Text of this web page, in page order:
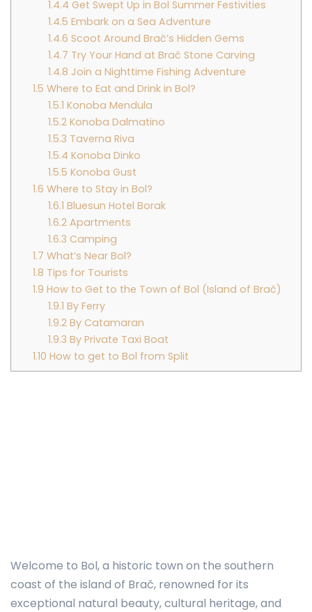
1.4.4 Get Swept Up in Bol Summer Festivities
1.4.5 Embark on a Sea Adventure
1.4.6 Scoot Around Brač’s Hidden Gems
1.4.7 Try Your Hand at Brač Stone Carving
1.4.8 Join a Nighttime Fishing Adventure
1.5 Where to Eat and Drink in Bol?
1.5.1 Konoba Mendula
1.5.2Konoba Dalmatino
1.5.3 Taverna Riva
1.5.4 Konoba Dinko
1.5.5 Konoba Gust
1.6 Where to Stay in Bol?
1.6.1 Bluesun Hotel Borak
1.6.2Apartments
1.6.3 Camping
1.7 What’s Near Bol?
1.8 Tips for Tourists
1.9 How to Get to the Town of Bol (Island of Brač)
1.9.1 By Ferry
1.9.2By Catamaran
1.9.3 By Private Taxi Boat
1.10 How to get to Bol from Split
Welcome to Bol, a historic town on the southern
coast of the island of Brač, renowned for its
exceptional natural beauty, cultural heritage, and